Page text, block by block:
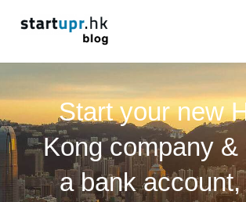
Start your new
Kong company &
a bank account,